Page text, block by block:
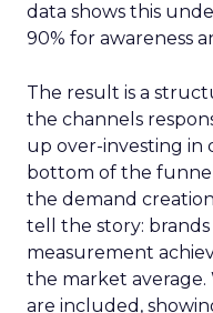
data shows this
90% for awareness
The result is a
the channels
up over-investing in
bottom of the
the demand
tell the story: brands
measurement
the market
are included,